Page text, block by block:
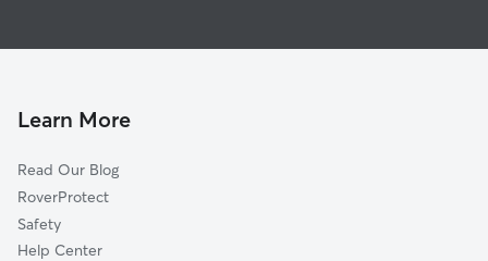
White Oak, TX
Kilgore, TX
Keithville, LA
Hughes Springs, TX
Shreveport, LA
Doggy Day Care in Marshall
Pet Boarding in Marshall
Dog Sitting in Marshall
Learn More
Read Our Blog
RoverProtect
Safety
Help Center